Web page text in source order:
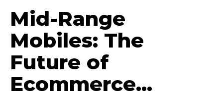
Mid-Range
Mobiles: The
Future of
Ecommerce...